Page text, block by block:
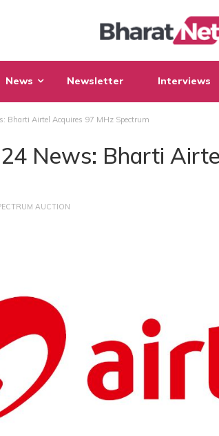
News Newsletter Interviews
Bharti Airtel Acquires 97 MHz Spectrum
News: Bharti
AUCTION